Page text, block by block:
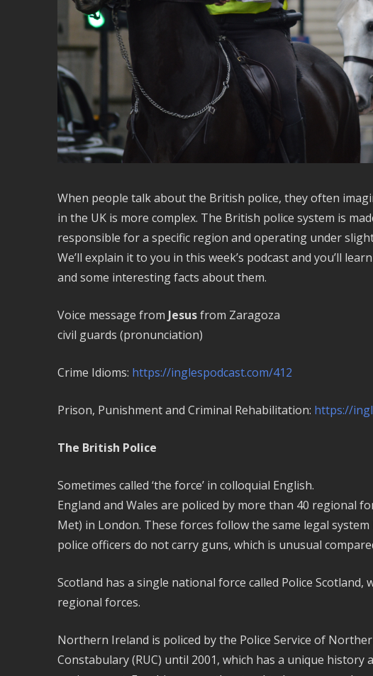
When people talk about the British police, they often
in the UK is more complex. The British police system is
responsible for a specific region and operating under
We’ll explain it to you in this week’s podcast and you’ll
and some interesting facts about them.
Voice message from Jesusfrom Zaragoza
civil guards (pronunciation)
Crime Idioms: https://inglespodcast.com/412
Prison, Punishment and Criminal Rehabilitation: https://
The British Police
Sometimes called ‘the force’ in colloquial English.
England and Wales are policed by more than 40 regional
Met) in London. These forces follow the same legal
police officers do not carry guns, which is unusual
Scotland has a single national force called Police Scotland,
regional forces.
Northern Ireland is policed by the Police Service of
Constabulary (RUC) until 2001, which has a unique